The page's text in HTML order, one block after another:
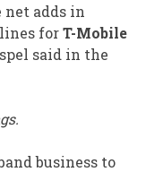
adds in
forT-Mobile
said in the
business to